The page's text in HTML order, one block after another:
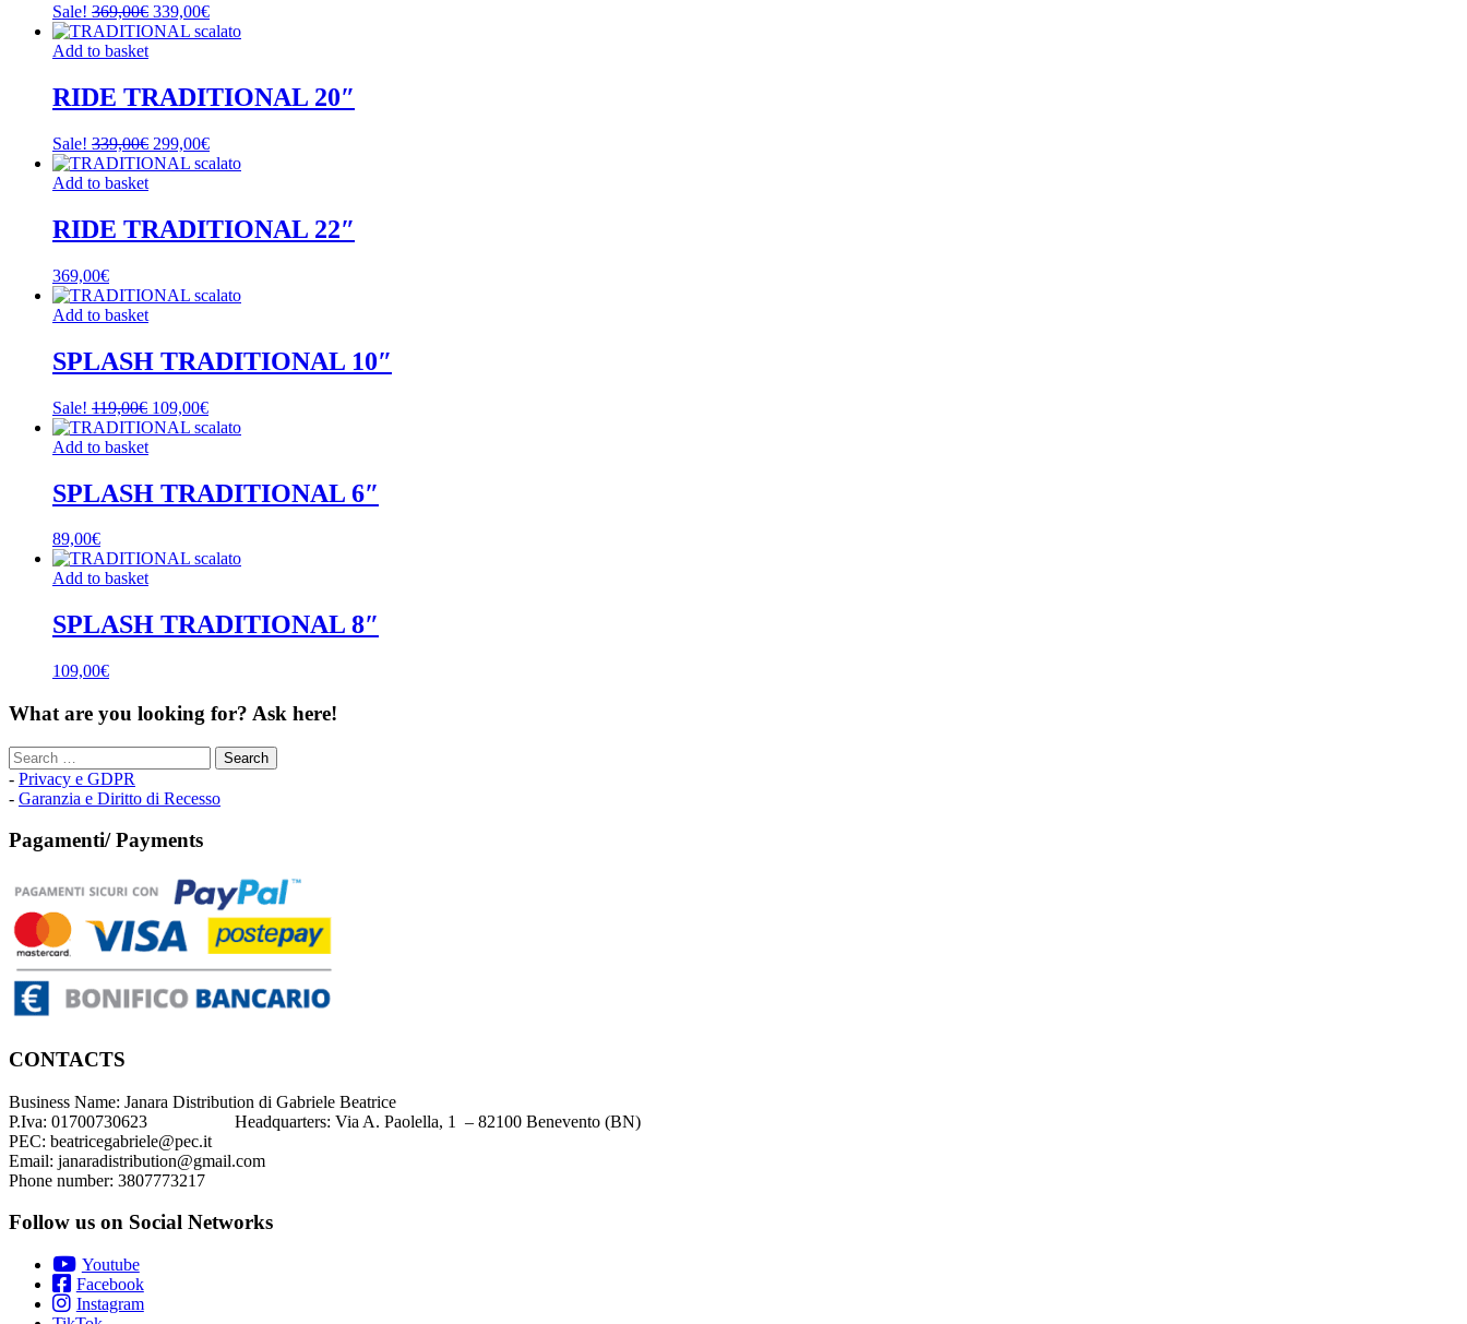
Sale! 369,00€ Original
price
339,00€Current
price
Add to basket
RIDE TRADITIONAL 20″
Sale! 339,00€ Original
price
299,00€Current
price
Add to basket
RIDE TRADITIONAL 22″
369,00€
Add to basket
SPLASH TRADITIONAL 10″
Sale! 119,00€ Original
price
109,00€Current
price
Add to basket
SPLASH TRADITIONAL 6″
89,00€
Add to basket
SPLASH TRADITIONAL 8″
109,00€
What are you looking for? Ask here!
Search
for:
- Privacy e GDPR
- Garanzia e Diritto di Recesso
Pagamenti/ Payments
CONTACTS
Business Name: Janara Distribution di Gabriele Beatrice
P.Iva: 01700730623 Headquarters: Via A. Paolella, 1 – 82100 Benevento (BN)
PEC: beatricegabriele@pec.it
Email: janaradistribution@gmail.com
Phone number: 3807773217
Follow us on Social Networks
Youtube
Facebook
Instagram